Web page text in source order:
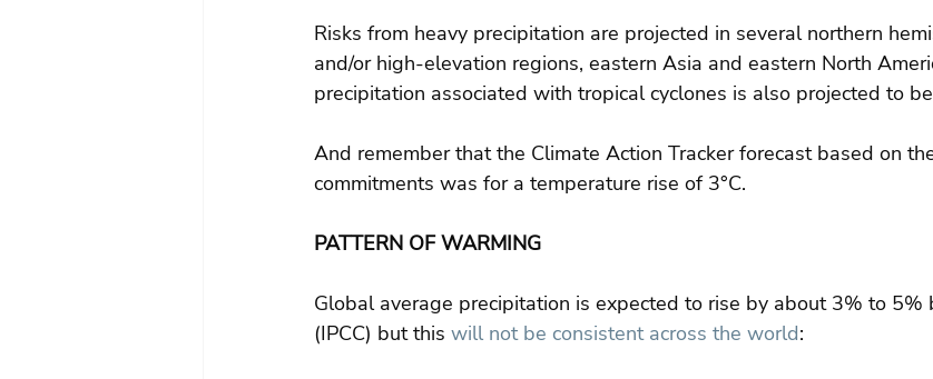
Risks from heavy precipitation are projected in several northern
and/or high-elevation regions, eastern Asia and eastern North
precipitation associated with tropical cyclones is also projected to
And remember that the Climate Action Tracker forecast based on
commitments was for a temperature rise of 3°C.
PATTERN OF WARMING
Global average precipitation is expected to rise by about 3% to 5%
(IPCC) but this will not be consistent across the world: